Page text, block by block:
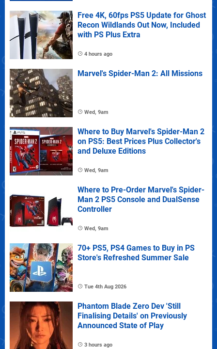
Free 4K, 60fps PS5 Update for Ghost
Recon Wildlands Out Now, Included
with PS Plus Extra
4 hours ago
Marvel's Spider-Man 2: All Missions
Wed, 9am
Where to Buy Marvel's Spider-Man 2
on PS5: Best Prices Plus Collector's
and Deluxe Editions
Wed, 9am
Where to Pre-Order Marvel's Spider-
Man 2 PS5 Console and DualSense
Controller
Wed, 9am
70+ PS5, PS4 Games to Buy in PS
Store's Refreshed Summer Sale
Tue 4th Aug 2026
Phantom Blade Zero Dev 'Still
Finalising Details' on Previously
Announced State of Play
3 hours ago